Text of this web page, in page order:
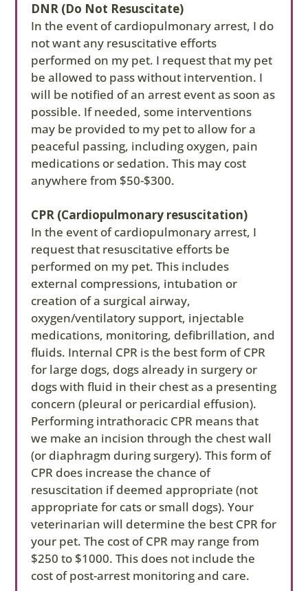
The reason for an arrest event is highly related
to CPR success. If your pet arrests due to a
medication reaction or sedation/anesthesia,
for example, CPR is often more successful than
if your pet arrests due to a severe or chronic
disease process. Your veterinarian can help you
determine the right CPR elections. You may
change this election at any time by completing
this form again.
Pets that are resuscitated after an arrest event
and may have temporary or permanent
complications. Prices listed below are an
estimate and may be higher or lower based on
your pet’s needs. In initialing next to your
election, you are agreeing to take financial
responsibility for costs accrued.
DNR (Do Not Resuscitate)
In the event of cardiopulmonary arrest, I do
not want any resuscitative efforts
performed on my pet. I request that my pet
be allowed to pass without intervention. I
will be notified of an arrest event as soon as
possible. If needed, some interventions
may be provided to my pet to allow for a
peaceful passing, including oxygen, pain
medications or sedation. This may cost
anywhere from $50-$300.
CPR (Cardiopulmonary resuscitation)
In the event of cardiopulmonary arrest, I
request that resuscitative efforts be
performed on my pet. This includes
external compressions, intubation or
creation of a surgical airway,
oxygen/ventilatory support, injectable
medications, monitoring, defibrillation, and
fluids. Internal CPR is the best form of CPR
for large dogs, dogs already in surgery or
dogs with fluid in their chest as a presenting
concern (pleural or pericardial effusion).
Performing intrathoracic CPR means that
we make an incision through the chest wall
(or diaphragm during surgery). This form of
CPR does increase the chance of
resuscitation if deemed appropriate (not
appropriate for cats or small dogs). Your
veterinarian will determine the best CPR for
your pet. The cost of CPR may range from
$250 to $1000. This does not include the
cost of post-arrest monitoring and care.